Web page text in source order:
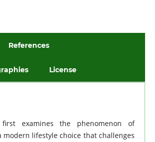
References
License
examines the phenomenon of
modern lifestyle choice that challenges